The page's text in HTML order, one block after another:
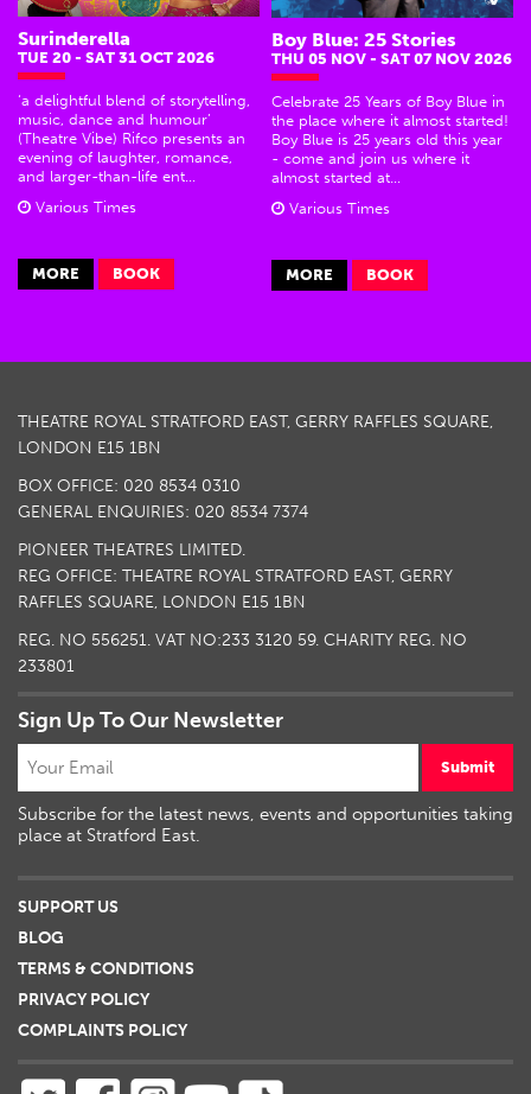
Surinderella
TUE 20 - SAT 31 OCT 2026
‘a delightful blend of storytelling,
music, dance and humour’
(Theatre Vibe) Rifco presents an
evening of laughter, romance,
and larger-than-life ent...
Various Times
MORE BOOK
Boy Blue: 25 Stories
THU 05 NOV - SAT 07 NOV 2026
Celebrate 25 Years of Boy Blue in
the place where it almost started!
Boy Blue is 25 years old this year
- come and join us where it
almost started at...
Various Times
MORE BOOK
THEATRE ROYAL STRATFORD EAST, GERRY RAFFLES SQUARE,
LONDON E15 1BN
BOX OFFICE: 020 8534 0310
GENERAL ENQUIRIES: 020 8534 7374
PIONEER THEATRES LIMITED.
REG OFFICE: THEATRE ROYAL STRATFORD EAST, GERRY
RAFFLES SQUARE, LONDON E15 1BN
REG. NO 556251. VAT NO:233 3120 59. CHARITY REG. NO
233801
Sign Up To Our Newsletter
Submit
Subscribe for the latest news, events and opportunities taking
place at Stratford East.
SUPPORT US
BLOG
TERMS & CONDITIONS
PRIVACY POLICY
COMPLAINTS POLICY